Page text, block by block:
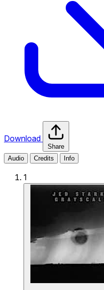
Download
Share
Audio
Credits Info
1